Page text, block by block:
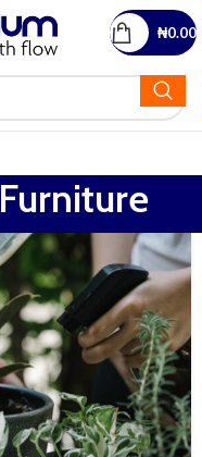
₦0.00